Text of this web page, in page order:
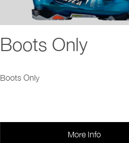
Boots Only
Boots Only
More Info